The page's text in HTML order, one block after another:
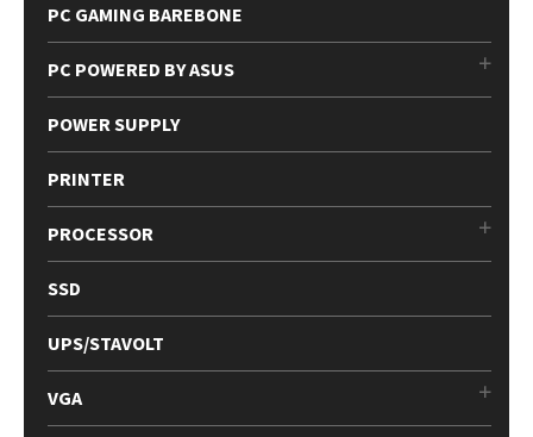
PC GAMING BAREBONE
PC POWERED BY ASUS
POWER SUPPLY
PRINTER
PROCESSOR
SSD
UPS/STAVOLT
VGA